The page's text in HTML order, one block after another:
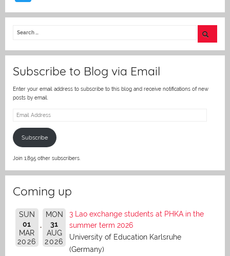
w
itt
Subscribe to Blog via Email
Enter your email address to subscribe to this blog and receive notifications of new
posts by email.
Email
Subscribe
Join 1,895 other subscribers.
Coming up
SUN
01
MAR
2026
MON
31
AUG
2026
3 Lao exchange students at PHKA in the
summer term 2026
University of Education Karlsruhe
(Germany)